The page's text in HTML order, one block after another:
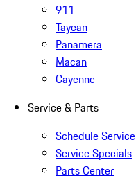
911
Taycan
Panamera
Macan
Cayenne
Service & Parts
Schedule Service
Service Specials
Parts Center